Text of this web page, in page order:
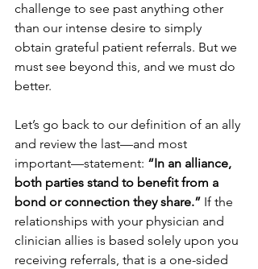
challenge to see past anything other
than our intense desire to simply
obtain grateful patient referrals. But we
must see beyond this, and we must do
better.
Let’s go back to our definition of an ally
and review the last—and most
important—statement: “In an alliance,
both parties stand to benefit from a
bond or connection they share.” If the
relationships with your physician and
clinician allies is based solely upon you
receiving referrals, that is a one-sided